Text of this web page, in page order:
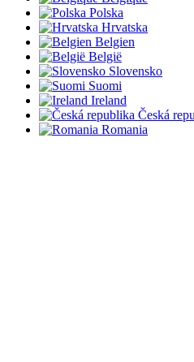
Polska
Hrvatska
Belgien
België
Slovensko
Suomi
Ireland
Česká
Romania